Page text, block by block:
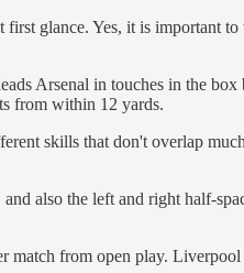
glance. Yes, it is important
Arsenal in touches in the
from within 12 yards.
skills that don't overlap
also the left and right half-
match from open play.